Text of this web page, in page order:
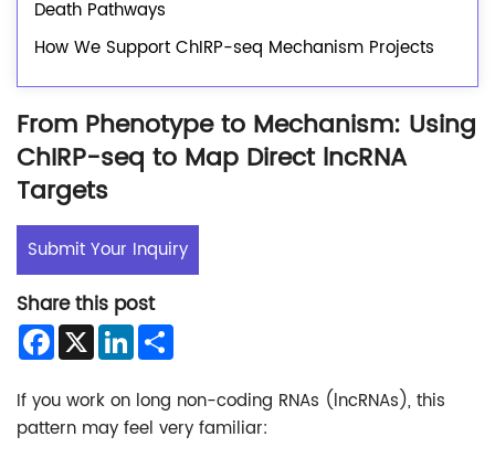
Death Pathways
How We Support ChIRP-seq Mechanism Projects
From Phenotype to Mechanism: Using
ChIRP-seq to Map Direct lncRNA
Targets
Submit Your Inquiry
Share this post
Facebook
X LinkedIn
If you work on long non-coding RNAs (lncRNAs), this
pattern may feel very familiar: